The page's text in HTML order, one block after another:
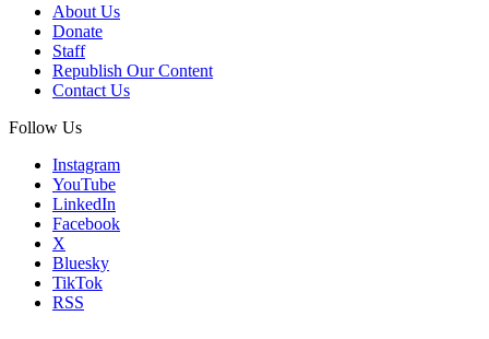
About Us
Donate
Staff
Republish Our Content
Contact Us
Follow Us
Instagram
YouTube
LinkedIn
Facebook
X
Bluesky
TikTok
RSS